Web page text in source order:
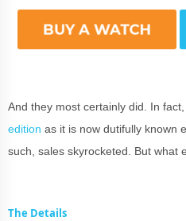
And they most certainly did. In fact,
edition as it is now dutifully known
such, sales skyrocketed. But what
The Details